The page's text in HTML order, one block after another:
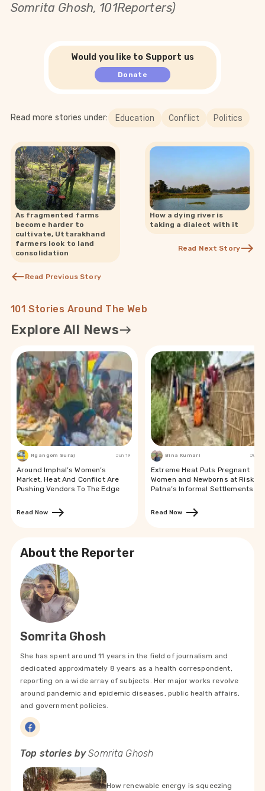
Somrita Ghosh, 101Reporters)
Would you like to Support us
Donate
Read more stories under: Education Conflict Politics
As fragmented farms
become harder to
cultivate, Uttarakhand
farmers look to land
consolidation
Read Previous Story
How a dying river is
taking a dialect with it
Read Next Story
101 Stories Around The Web
Explore All News
Ngangom Suraj Jun 19
Around Imphal’s Women’s
Market, Heat And Conflict Are
Pushing Vendors To The Edge
Read Now
Bina Kumari Jun 19
Extreme Heat Puts Pregnant
Women and Newborns at Risk in
Patna’s Informal Settlements
Read Now
About the Reporter
Somrita Ghosh
She has spent around 11 years in the field of journalism and
dedicated approximately 8 years as a health correspondent,
reporting on a wide array of subjects. Her major works revolve
around pandemic and epidemic diseases, public health affairs,
and government policies.
Top stories bySomrita Ghosh
How renewable energy is squeezing